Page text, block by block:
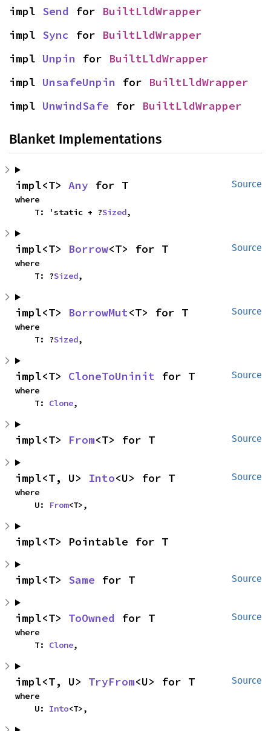
impl Send for BuiltLldWrapper
impl Sync for BuiltLldWrapper
impl Unpin for BuiltLldWrapper
impl UnsafeUnpin for BuiltLldWrapper
impl UnwindSafe for BuiltLldWrapper
Blanket Implementations
Source
impl<T> Any for T
where
    T: 'static + ?
Sized,
Source
impl<T> Borrow<T> for T
where
    T: ?
Sized,
Source
impl<T> BorrowMut<T> for T
where
    T: ?
Sized,
Source
impl<T> CloneToUninit for T
where
    T:
Clone,
Source
impl<T> From<T> for T
Source
impl<T, U> Into<U> for T
where
    U:
From<T>,
impl<T> Pointable for T
Source
impl<T> Same for T
Source
impl<T> ToOwned for T
where
    T:
Clone,
Source
impl<T, U> TryFrom<U> for T
where
    U:
Into<T>,